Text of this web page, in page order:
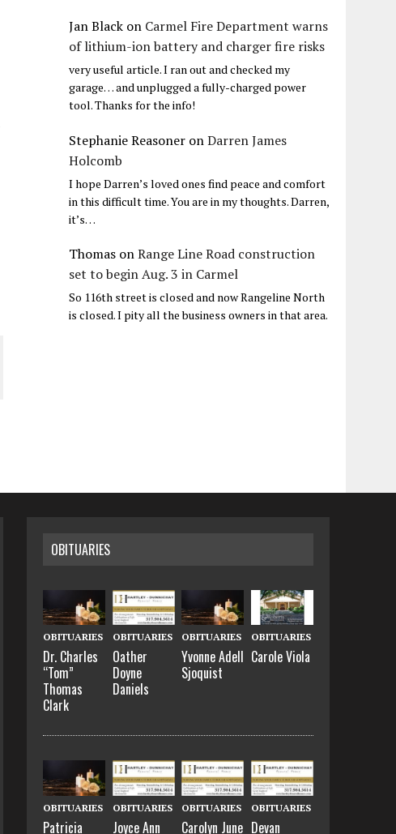
Jan Black on Carmel Fire Department warns
of lithium-ion battery and charger fire risks
very useful article. I ran out and checked my
garage… and unplugged a fully-charged power
tool. Thanks for the info!
Stephanie Reasoner onDarren James
Holcomb
I hope Darren’s loved ones find peace and comfort
in this difficult time. You are in my thoughts. Darren,
it’s…
Thomas onRange Line Road construction
set to begin Aug. 3 in Carmel
So 116th street is closed and now Rangeline North
is closed. I pity all the business owners in that area.
OBITUARIES
OBITUARIES
Dr. Charles
“Tom”
Thomas
Clark
OBITUARIES
Oather
Doyne
Daniels
OBITUARIES
Yvonne Adell
Sjoquist
OBITUARIES
Carole Viola
OBITUARIES
Patricia
OBITUARIES
Joyce Ann
OBITUARIES
Carolyn June
OBITUARIES
Devan